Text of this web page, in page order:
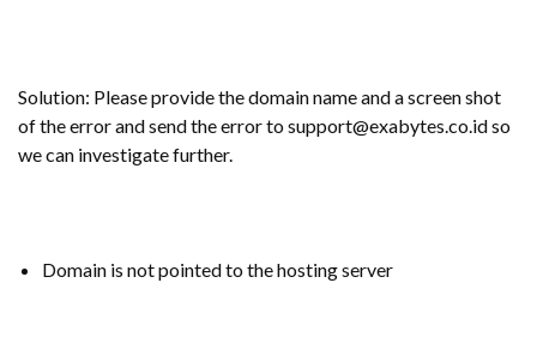
Solution: Please provide the domain name and a screen shot
of the error and send the error to support@exabytes.co.id so
we can investigate further.
Domain is not pointed to the hosting server